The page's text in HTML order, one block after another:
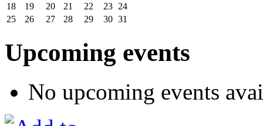
18
19 20 21 22 23 24
25
26 27 28 29 30 31
Upcoming events
No upcoming events